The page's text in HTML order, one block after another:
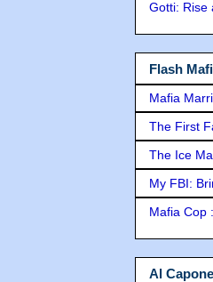
Gotti: Rise
Flash
Mafia
The First
The Ice
My FBI:
Mafia Cop
Al